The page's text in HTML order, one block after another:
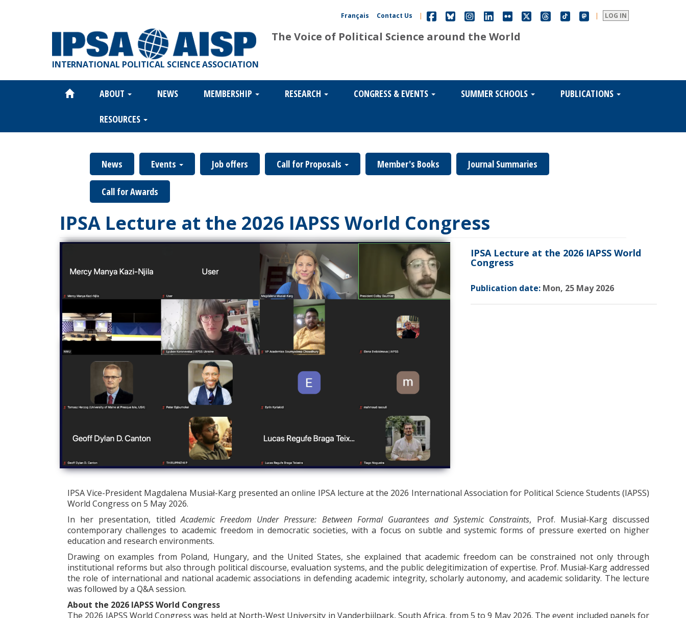
LOG IN
Contact Us | |
Français
INTERNATIONAL POLITICAL SCIENCE ASSOCIATION
The Voice of Political Science around the World
Main
navigation
ABOUT NEWS MEMBERSHIP RESEARCH CONGRESS & EVENTS SUMMER SCHOOLS PUBLICATIONS
RESOURCES
News Events Job offers Call for Proposals Member's Books Journal Summaries
Call for Awards
IPSA Lecture at the 2026 IAPSS World Congress
IPSA Lecture at the 2026 IAPSS World
Congress
Publication date: Mon, 25 May 2026
IPSA Vice-President Magdalena Musiał-Karg presented an online IPSA lecture at the 2026 International Association for Political Science Students (IAPSS)
World Congress on 5 May 2026.
In her presentation, titledAcademic Freedom Under Pressure: Between Formal Guarantees and Systemic Constraints, Prof. Musiał-Karg discussed
contemporary challenges to academic freedom in democratic societies, with a focus on subtle and systemic forms of pressure exerted on higher
education and research environments.
Drawing on examples from Poland, Hungary, and the United States, she explained that academic freedom can be constrained not only through
institutional reforms but also through political discourse, evaluation systems, and the public delegitimization of expertise. Prof. Musiał-Karg addressed
the role of international and national academic associations in defending academic integrity, scholarly autonomy, and academic solidarity. The lecture
was followed by a Q&A session.
About the 2026 IAPSS World Congress
The 2026 IAPSS World Congress was held at North-West University in Vanderbijlpark, South Africa, from 5 to 9 May 2026. The event included panels for